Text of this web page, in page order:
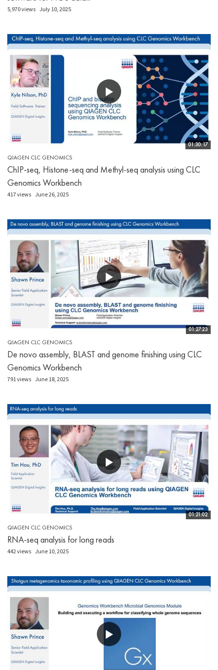
5,970 views July 10, 2025
01:30:17
QIAGEN CLC GENOMICS
ChIP-seq, Histone-seq and Methyl-seq analysis using CLC
Genomics Workbench
417 views June 26, 2025
01:27:23
QIAGEN CLC GENOMICS
De novo assembly, BLAST and genome finishing using CLC
Genomics Workbench
791 views June 18, 2025
01:21:02
QIAGEN CLC GENOMICS
RNA-seq analysis for long reads
442 views June 10, 2025